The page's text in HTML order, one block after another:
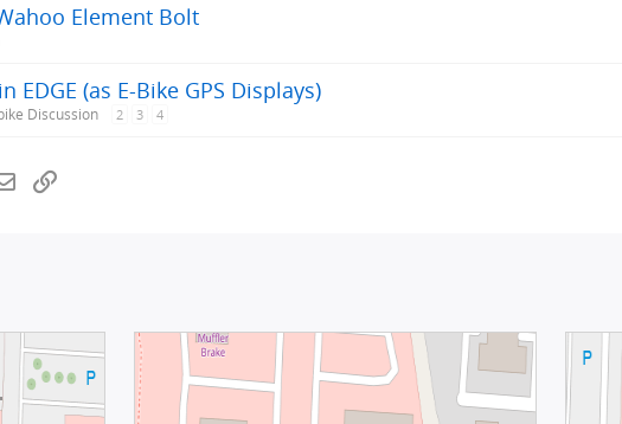
Element Bolt
EDGE (as E-Bike GPS Displays)
Discussion 2 3 4
Email